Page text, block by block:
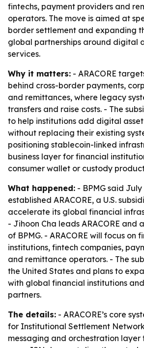
fintechs, payment providers and
operators. The move is aimed at
border settlement and expanding
global partnerships around digital
services.
Why it matters: - ARACORE
behind cross-border payments,
and remittances, where legacy
transfers and raise costs. - The
to help institutions add digital
without replacing their existing
positioning stablecoin-linked
business layer for financial
consumer wallet or custody
What happened: - BPMG said
established ARACORE, a U.S.
accelerate its global financial
- Jihoon Cha leads ARACORE and
of BPMG. - ARACORE will focus on
institutions, fintech companies,
and remittance operators. - The
the United States and plans to
with global financial institutions
partners.
The details: - ARACORE’s core
for Institutional Settlement
messaging and orchestration layer